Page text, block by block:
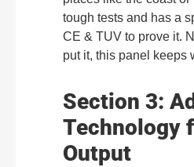
tough tests and has a
CE & TUV to prove it.
put it, this panel keeps
Section 3:
Technology
Output